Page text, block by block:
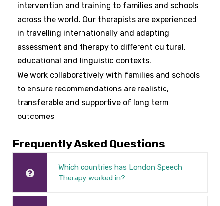
intervention and training to families and schools
across the world. Our therapists are experienced
in travelling internationally and adapting
assessment and therapy to different cultural,
educational and linguistic contexts.
We work collaboratively with families and schools
to ensure recommendations are realistic,
transferable and supportive of long term
outcomes.
Frequently Asked Questions
Which countries has London Speech
Therapy worked in?